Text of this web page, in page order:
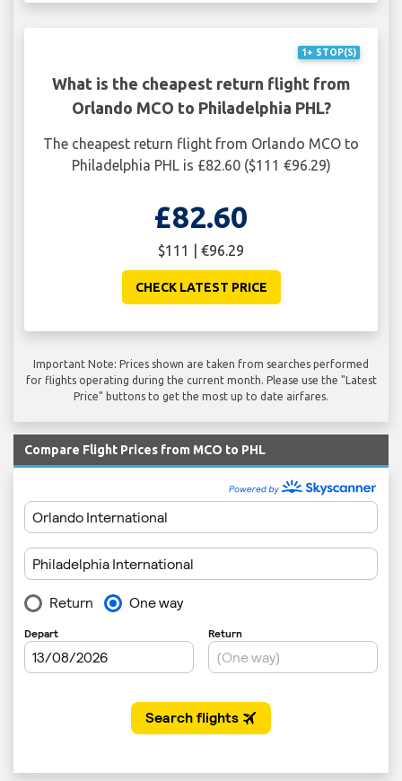
1+ STOP(S)
What is the cheapest return flight from
Orlando MCO to Philadelphia PHL?
The cheapest return flight from Orlando MCO to
Philadelphia PHL is £82.60 ($111 €96.29)
£82.60
$111 | €96.29
CHECK LATEST PRICE
Important Note: Prices shown are taken from searches performed
for flights operating during the current month. Please use the "Latest
Price" buttons to get the most up to date airfares.
Compare Flight Prices from MCO to PHL